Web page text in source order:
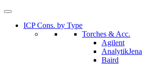
ICP Cons. by Type
Torches & Acc.
Agilent
AnalytikJena
Baird